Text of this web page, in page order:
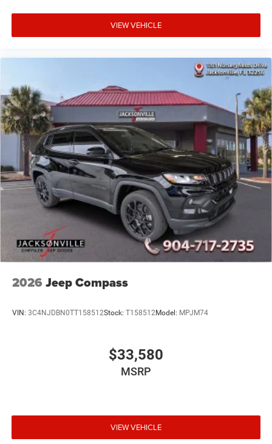
VIEW VEHICLE
2026 Jeep Compass
VIN: 3C4NJDBN0TT158512Stock: T158512Model: MPJM74
$33,580
MSRP
VIEW VEHICLE